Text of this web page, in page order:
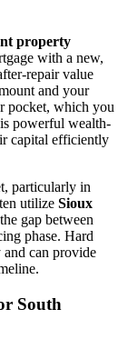
property
with a new,
repair value
and your
pocket, which you
powerful wealth-
capital efficiently
particularly in
utilize Sioux
gap between
phase. Hard
and can provide
South